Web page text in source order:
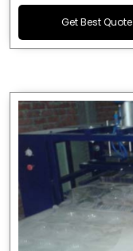
Get Best Quote